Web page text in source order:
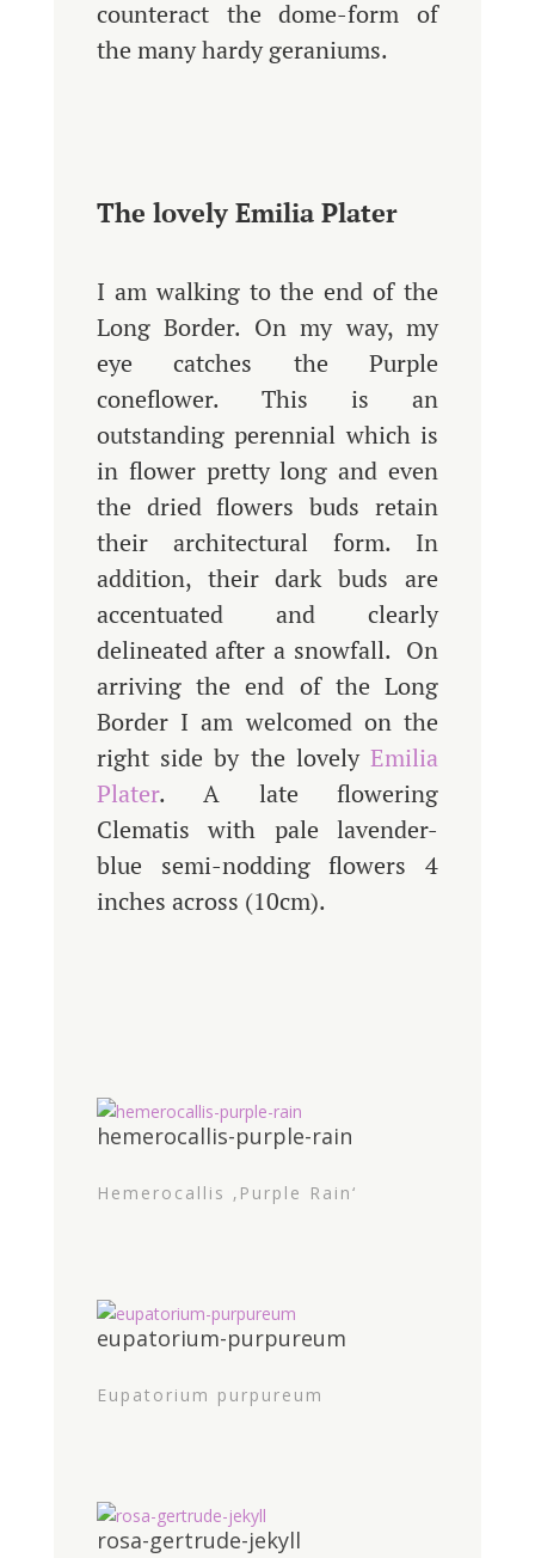
counteract the dome-form of
the many hardy geraniums.
The lovely Emilia Plater
I am walking to the end of the
Long Border. On my way, my
eye catches the Purple
coneflower. This is an
outstanding perennial which is
in flower pretty long and even
the dried flowers buds retain
their architectural form. In
addition, their dark buds are
accentuated and clearly
delineated after a snowfall. On
arriving the end of the Long
Border I am welcomed on the
right side by the lovelyEmilia
Plater. A late flowering
Clematis with pale lavender-
blue semi-nodding flowers 4
inches across (10cm).
hemerocallis-purple-rain
Hemerocallis ‚Purple Rain‘
eupatorium-purpureum
Eupatorium purpureum
rosa-gertrude-jekyll